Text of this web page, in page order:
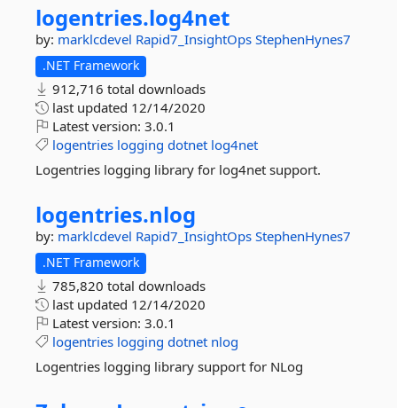
logentries.log4net
by: marklcdevel Rapid7_InsightOps StephenHynes7
.NET Framework
912,716 total downloads
last updated 12/14/2020
Latest version: 3.0.1
logentries logging dotnet log4net
Logentries logging library for log4net support.
logentries.nlog
by: marklcdevel Rapid7_InsightOps StephenHynes7
.NET Framework
785,820 total downloads
last updated 12/14/2020
Latest version: 3.0.1
logentries logging dotnet nlog
Logentries logging library support for NLog